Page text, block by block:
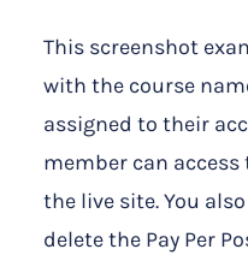
This screenshot
with the course
assigned to their
member can
the live site. You
delete the Pay Per